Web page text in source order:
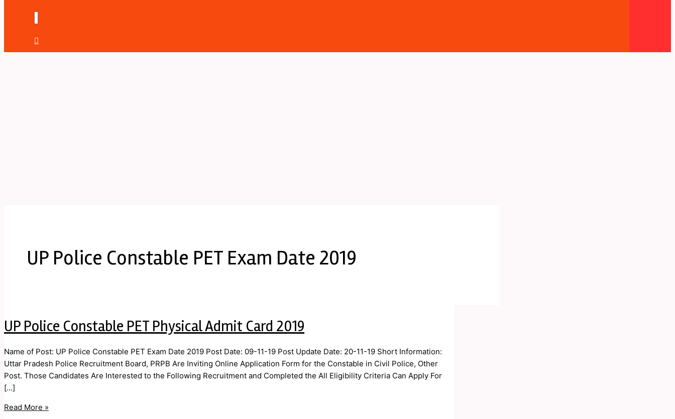
UP Police Constable PET Exam Date 2019
UP Police Constable PET Physical Admit Card 2019
Name of Post: UP Police Constable PET Exam Date 2019 Post Date: 09-11-19 Post Update Date: 20-11-19 Short Information:
Uttar Pradesh Police Recruitment Board, PRPB Are Inviting Online Application Form for the Constable in Civil Police, Other
Post. Those Candidates Are Interested to the Following Recruitment and Completed the All Eligibility Criteria Can Apply For
[…]
Read More »